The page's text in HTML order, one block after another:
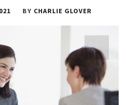
BY CHARLIE GLOVER